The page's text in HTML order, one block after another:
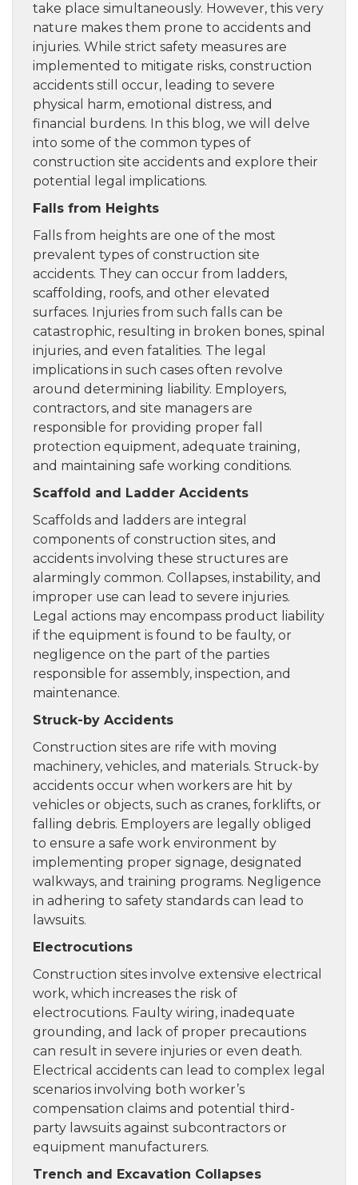
take place simultaneously. However, this very
nature makes them prone to accidents and
injuries. While strict safety measures are
implemented to mitigate risks, construction
accidents still occur, leading to severe
physical harm, emotional distress, and
financial burdens. In this blog, we will delve
into some of the common types of
construction site accidents and explore their
potential legal implications.
Falls from Heights
Falls from heights are one of the most
prevalent types of construction site
accidents. They can occur from ladders,
scaffolding, roofs, and other elevated
surfaces. Injuries from such falls can be
catastrophic, resulting in broken bones, spinal
injuries, and even fatalities. The legal
implications in such cases often revolve
around determining liability. Employers,
contractors, and site managers are
responsible for providing proper fall
protection equipment, adequate training,
and maintaining safe working conditions.
Scaffold and Ladder Accidents
Scaffolds and ladders are integral
components of construction sites, and
accidents involving these structures are
alarmingly common. Collapses, instability, and
improper use can lead to severe injuries.
Legal actions may encompass product liability
if the equipment is found to be faulty, or
negligence on the part of the parties
responsible for assembly, inspection, and
maintenance.
Struck-by Accidents
Construction sites are rife with moving
machinery, vehicles, and materials. Struck-by
accidents occur when workers are hit by
vehicles or objects, such as cranes, forklifts, or
falling debris. Employers are legally obliged
to ensure a safe work environment by
implementing proper signage, designated
walkways, and training programs. Negligence
in adhering to safety standards can lead to
lawsuits.
Electrocutions
Construction sites involve extensive electrical
work, which increases the risk of
electrocutions. Faulty wiring, inadequate
grounding, and lack of proper precautions
can result in severe injuries or even death.
Electrical accidents can lead to complex legal
scenarios involving both worker’s
compensation claims and potential third-
party lawsuits against subcontractors or
equipment manufacturers.
Trench and Excavation Collapses